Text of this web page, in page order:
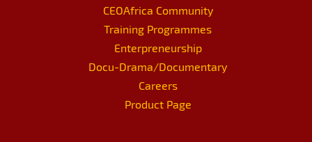
CEOAfrica Community
Training Programmes
Enterpreneurship
Docu-Drama/Documentary
Careers
Product Page